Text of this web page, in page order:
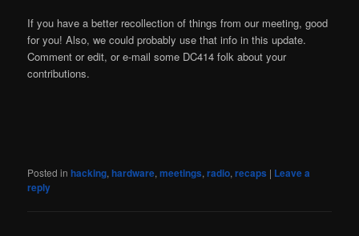
If you have a better recollection of things from our meeting, good
for you! Also, we could probably use that info in this update.
Comment or edit, or e-mail some DC414 folk about your
contributions.
Posted in hacking,hardware,meetings,radio,recaps | Leave a
reply